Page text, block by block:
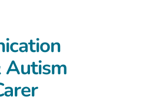
Autism